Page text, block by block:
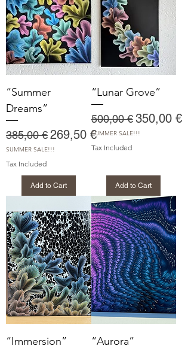
“Summer
Dreams”
Regular Price
385,00 €Sale Price
269,50 €
SUMMER SALE!!!
Tax Included
Add to Cart
“Lunar Grove”
Regular Price
500,00 € Sale Price
350,00 €
SUMMER SALE!!!
Tax Included
Add to Cart
“Immersion” “Aurora”